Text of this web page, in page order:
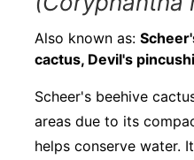
Also known as:
cactus, Devil's
Scheer's beehive
areas due to its
helps conserve water.